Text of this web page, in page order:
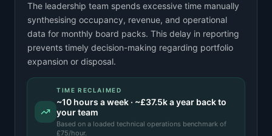
The leadership team spends excessive time manually
synthesising occupancy, revenue, and operational
data for monthly board packs. This delay in reporting
prevents timely decision-making regarding portfolio
expansion or disposal.
TIME RECLAIMED
~10 hours a week · ~£37.5ka year back to
your team
Based on a loaded technical operations benchmark of
£75/hour.